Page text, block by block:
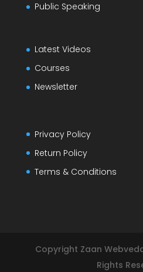
Public Speaking
Latest Videos
Courses
Newsletter
Privacy Policy
Return Policy
Terms & Conditions
Copyright Zaan
Rights